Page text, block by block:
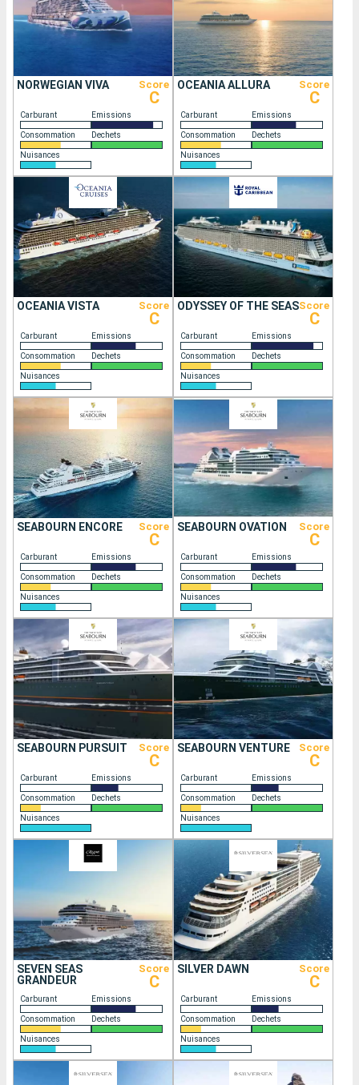
NORWEGIAN VIVA Score
C
Carburant Emissions
Consommation Dechets
Nuisances
OCEANIA ALLURA Score
C
Carburant Emissions
Consommation Dechets
Nuisances
OCEANIA VISTA Score
C
Carburant Emissions
Consommation Dechets
Nuisances
ODYSSEY OF THE SEASScore
C
Carburant Emissions
Consommation Dechets
Nuisances
SEABOURN ENCORE Score
C
Carburant Emissions
Consommation Dechets
Nuisances
SEABOURN OVATION Score
C
Carburant Emissions
Consommation Dechets
Nuisances
SEABOURN PURSUIT Score
C
Carburant Emissions
Consommation Dechets
Nuisances
SEABOURN VENTURE Score
C
Carburant Emissions
Consommation Dechets
Nuisances
SEVEN SEAS
GRANDEUR
Score
C
Carburant Emissions
Consommation Dechets
Nuisances
SILVER DAWN Score
C
Carburant Emissions
Consommation Dechets
Nuisances